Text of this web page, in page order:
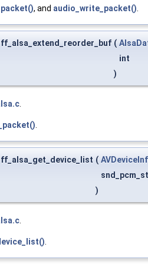
, and audio_write_packet()
(
int
)
(
)